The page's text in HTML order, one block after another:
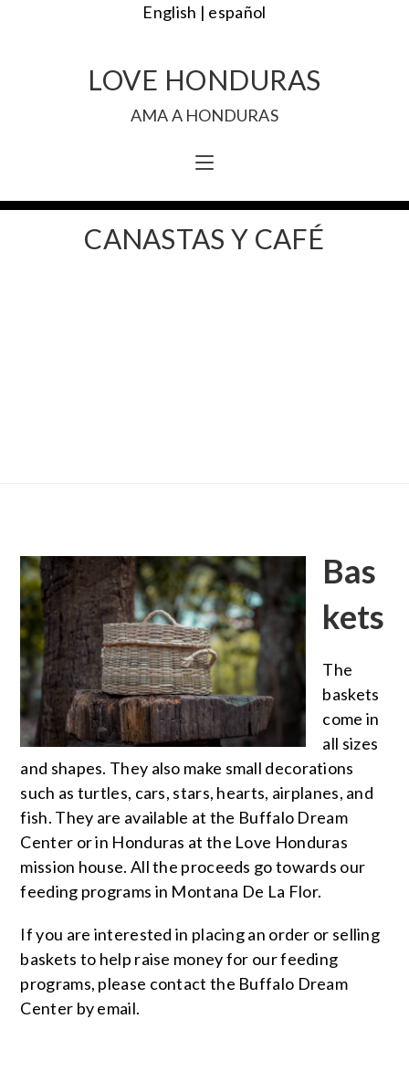
English | español
LOVE HONDURAS
AMA A HONDURAS
CANASTAS Y CAFÉ
Bas
kets
The
baskets
come in
all sizes
and shapes. They also make small decorations
such as turtles, cars, stars, hearts, airplanes, and
fish. They are available at the Buffalo Dream
Center or in Honduras at the Love Honduras
mission house. All the proceeds go towards our
feeding programs in Montana De La Flor.
If you are interested in placing an order or selling
baskets to help raise money for our feeding
programs, please contact the Buffalo Dream
Center by email.